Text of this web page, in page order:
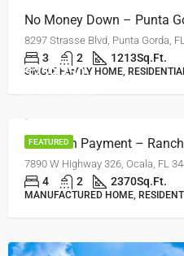
8297 Strasse Blvd, Punta Gorda,
3 2 1213Sq.Ft.
SINGLE FAMILY HOME,
FEATURED
$259,750
$2,450/monthly
No Down Payment –
7890 W Highway 326, Ocala, FL
4 2 2370Sq.Ft.
MANUFACTURED HOME,